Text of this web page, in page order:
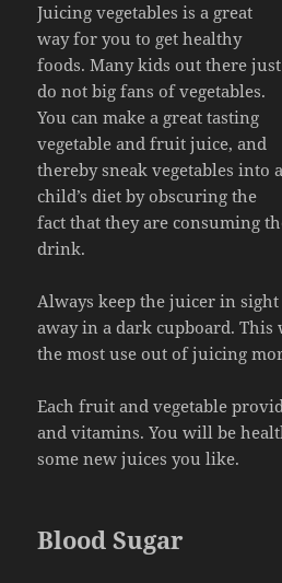
Juicing vegetables is a great
way for you to get healthy
foods. Many kids out there just
do not big fans of vegetables.
You can make a great tasting
vegetable and fruit juice, and
thereby sneak vegetables into a
child’s diet by obscuring the
fact that they are consuming
drink.
Always keep the juicer in
away in a dark cupboard.
the most use out of juicing
Each fruit and vegetable
and vitamins. You will be
some new juices you like.
Blood Sugar